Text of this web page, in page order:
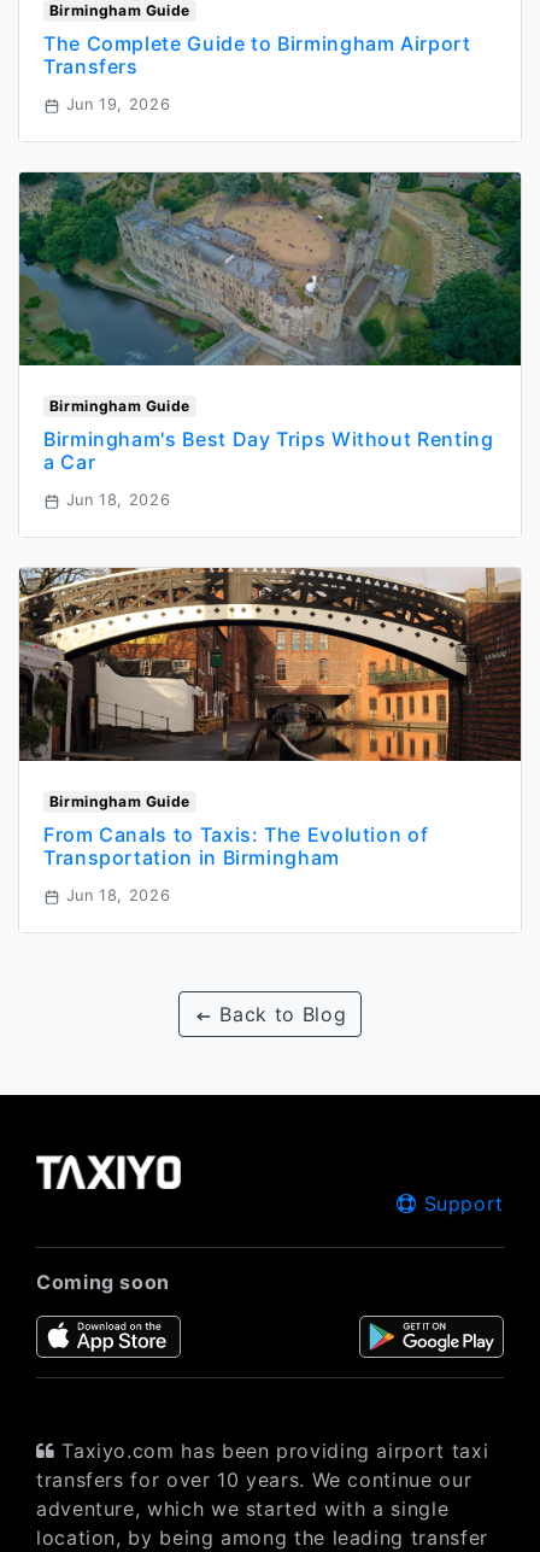
Birmingham Guide
The Complete Guide to Birmingham Airport
Transfers
Jun 19, 2026
Birmingham Guide
Birmingham's Best Day Trips Without Renting
a Car
Jun 18, 2026
Birmingham Guide
From Canals to Taxis: The Evolution of
Transportation in Birmingham
Jun 18, 2026
Back to Blog
Support
Coming soon
Taxiyo.com has been providing airport taxi
transfers for over 10 years. We continue our
adventure, which we started with a single
location, by being among the leading transfer